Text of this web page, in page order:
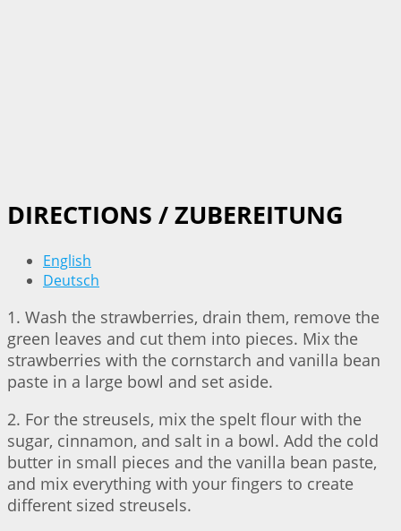
DIRECTIONS / ZUBEREITUNG
English
Deutsch
1. Wash the strawberries, drain them, remove the
green leaves and cut them into pieces. Mix the
strawberries with the cornstarch and vanilla bean
paste in a large bowl and set aside.
2. For the streusels, mix the spelt flour with the
sugar, cinnamon, and salt in a bowl. Add the cold
butter in small pieces and the vanilla bean paste,
and mix everything with your fingers to create
different sized streusels.